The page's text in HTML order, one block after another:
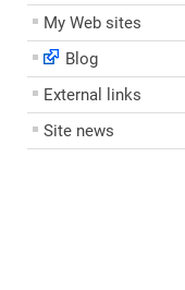
My Web sites
Blog
External links
Site news